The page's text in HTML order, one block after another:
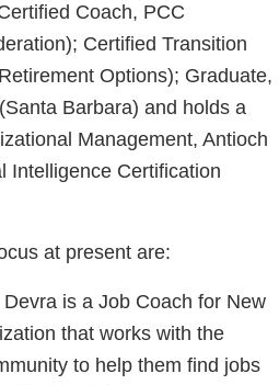
Coach, PCC
Certified Transition
Options); Graduate,
Barbara) and holds a
Management, Antioch
Intelligence Certification
at present are:
Devra is a Job Coach for New
that works with the
to help them find jobs